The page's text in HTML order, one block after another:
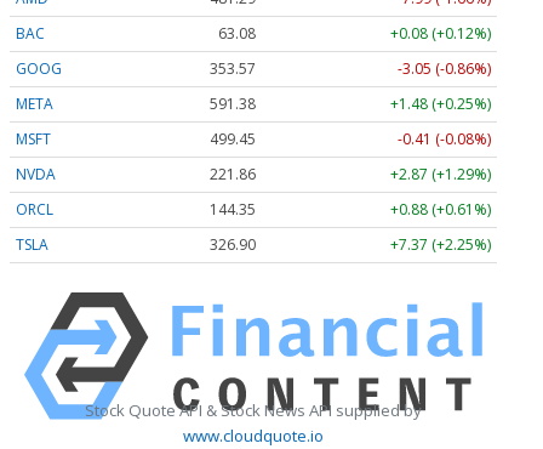
BAC
63.08
+0.08 (+0.12%)
GOOG
353.55
-3.07 (-0.87%)
META
591.38
+1.48 (+0.25%)
MSFT
499.45
-0.41 (-0.08%)
NVDA
221.86
+2.87 (+1.29%)
ORCL
144.35
+0.88 (+0.61%)
TSLA
326.96 +7.43 (+2.27%)
Stock Quote API & Stock News API supplied by
www.cloudquote.io